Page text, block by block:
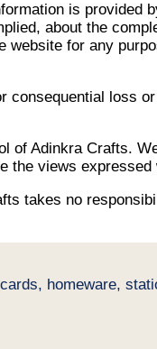
is provided
about the
for any
loss
Adinkra Crafts.
the views expressed
takes no
homeware,